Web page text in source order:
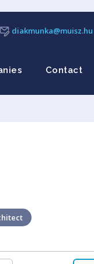
diakmunka@muisz.hu
Contact